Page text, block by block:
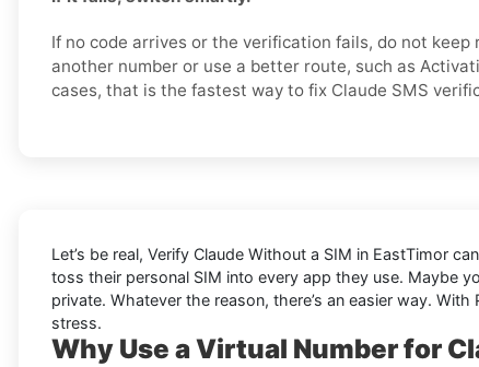
If no code arrives or the verification fails, do not
another number or use a better route, such as
cases, that is the fastest way to fix Claude SMS
Let’s be real, Verify Claude Without a SIM in EastTimor
toss their personal SIM into every app they use. Maybe
private. Whatever the reason, there’s an easier way.
stress.
Why Use a Virtual Number for